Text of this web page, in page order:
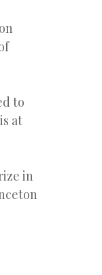
to
at
in